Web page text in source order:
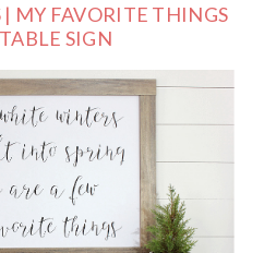
| MY FAVORITE THINGS
SIGN